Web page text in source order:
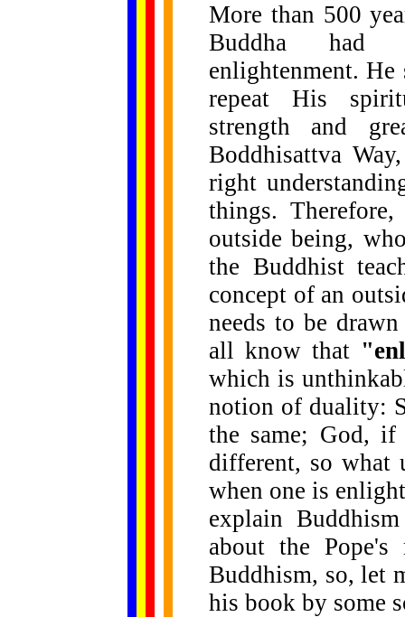
More than 500
Buddha had
enlightenment. He
repeat His
strength and
Boddhisattva
right
things.
outside being,
the Buddhist
concept of an
needs to be
all know that
which is
notion of duality:
the same; God,
different, so
when one is
explain
about the Pope's
Buddhism, so, let
his book by some